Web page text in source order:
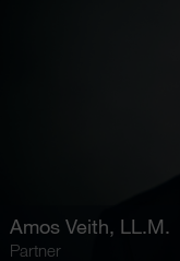
Amos Veith, LL.M.
Partner